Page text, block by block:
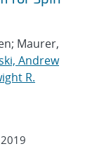
Maurer,
Andrew
R.
2019